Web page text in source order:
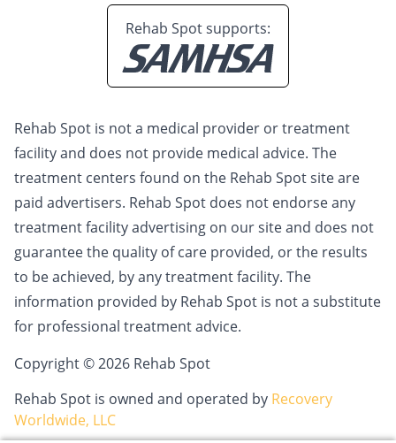
Rehab Spot supports:
Rehab Spot is not a medical provider or treatment
facility and does not provide medical advice. The
treatment centers found on the Rehab Spot site are
paid advertisers. Rehab Spot does not endorse any
treatment facility advertising on our site and does not
guarantee the quality of care provided, or the results
to be achieved, by any treatment facility. The
information provided by Rehab Spot is not a substitute
for professional treatment advice.
Copyright © 2026 Rehab Spot
Rehab Spot is owned and operated by Recovery
Worldwide, LLC